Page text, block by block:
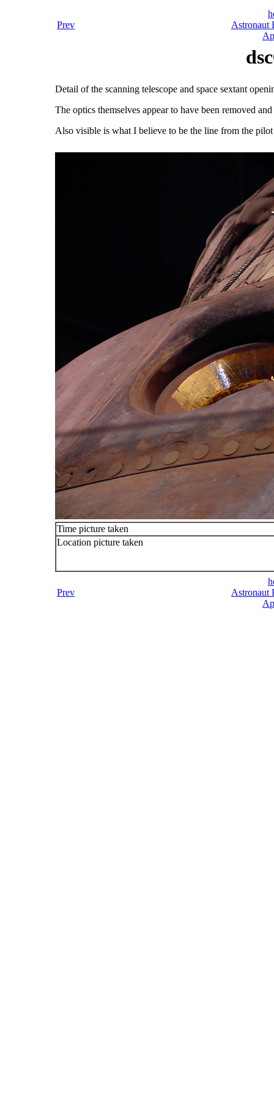
Prev
Astronaut
Detail of the scanning telescope and space sextant
The optics themselves appear to have been removed
Also visible is what I believe to be the line from the
Time picture taken
Location picture taken
Prev
Astronaut